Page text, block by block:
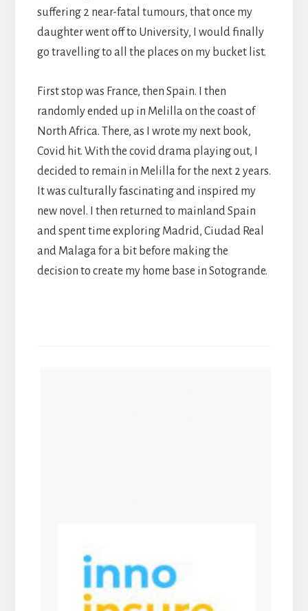
suffering 2 near-fatal tumours, that once my
daughter went off to University, I would finally
go travelling to all the places on my bucket list.
First stop was France, then Spain. I then
randomly ended up in Melilla on the coast of
North Africa. There, as I wrote my next book,
Covid hit. With the covid drama playing out, I
decided to remain in Melilla for the next 2 years.
It was culturally fascinating and inspired my
new novel. I then returned to mainland Spain
and spent time exploring Madrid, Ciudad Real
and Malaga for a bit before making the
decision to create my home base in Sotogrande.